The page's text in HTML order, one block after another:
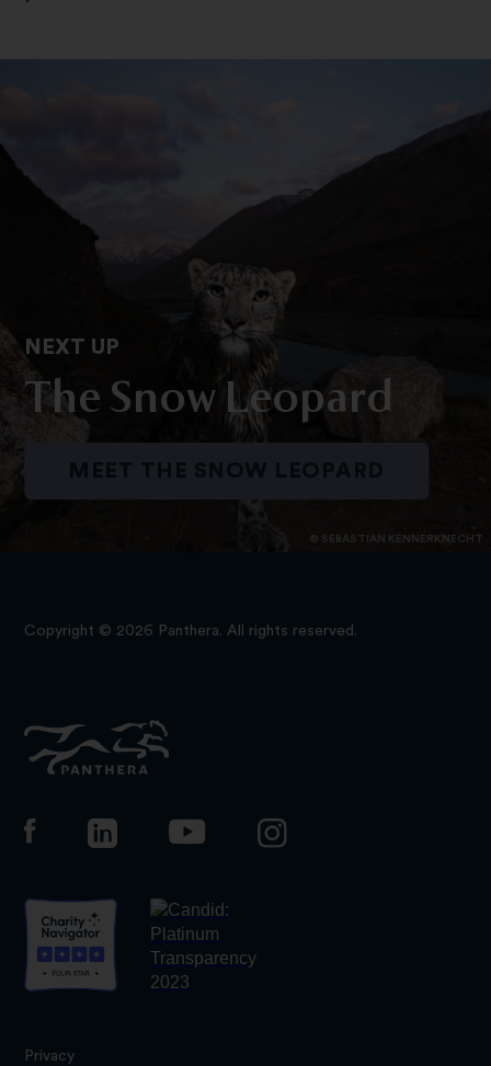
NEXT UP
The Snow Leopard
© SEBASTIAN KENNERKNECHT
Copyright © 2026 Panthera. All rights reserved.
Privacy